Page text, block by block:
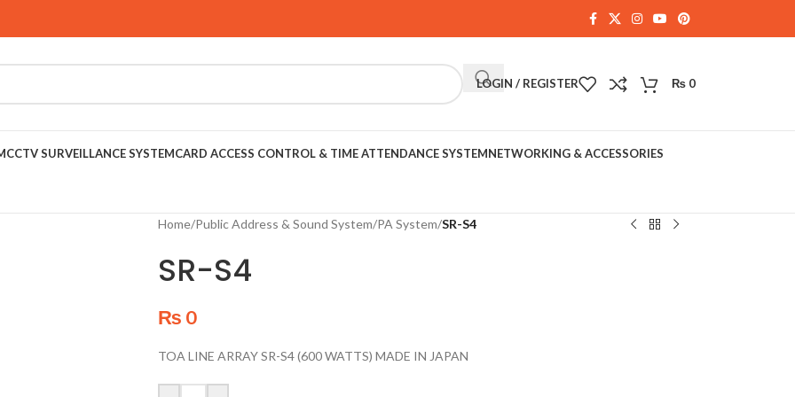
LOGIN / REGISTER ₨ 0
CCTV SURVEILLANCE SYSTEMCARD ACCESS CONTROL & TIME ATTENDANCE SYSTEMNETWORKING & ACCESSORIES
Home/Public Address & Sound System/PA System/SR-S4
SR-S4
₨ 0
TOA LINE ARRAY SR-S4 (600 WATTS) MADE IN JAPAN